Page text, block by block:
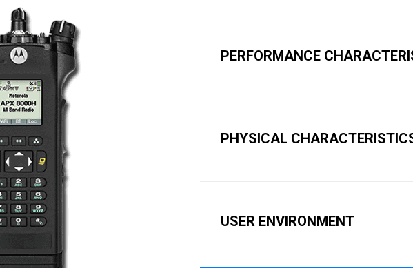
PERFORMANCE
PHYSICAL
USER ENVIRONMENT